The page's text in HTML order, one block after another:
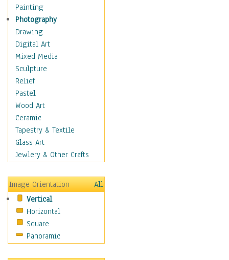
Home & Hearth
Maps
Military & Law
Motivational
Movies
Music
People
Places
Religion & Spirituality
Scenic / Landscapes
Seasons
Sport
Still Life
Transportation
World Culture
Painting
Photography
Drawing
Digital Art
Mixed Media
Sculpture
Relief
Pastel
Wood Art
Ceramic
Tapestry & Textile
Glass Art
Jewlery & Other Crafts
Image Orientation
All
Vertical
Horizontal
Square
Panoramic